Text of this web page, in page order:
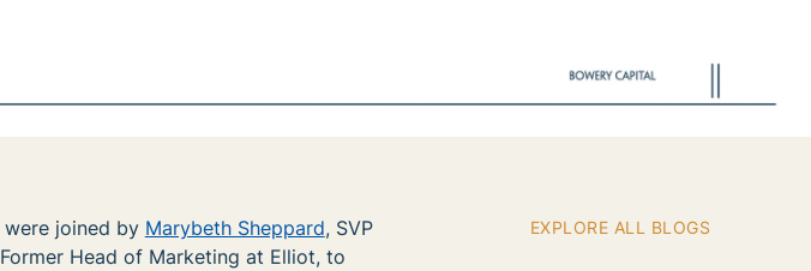
were joined by Marybeth Sheppard, SVP
Head of Marketing at Elliot, to
EXPLORE ALL BLOGS